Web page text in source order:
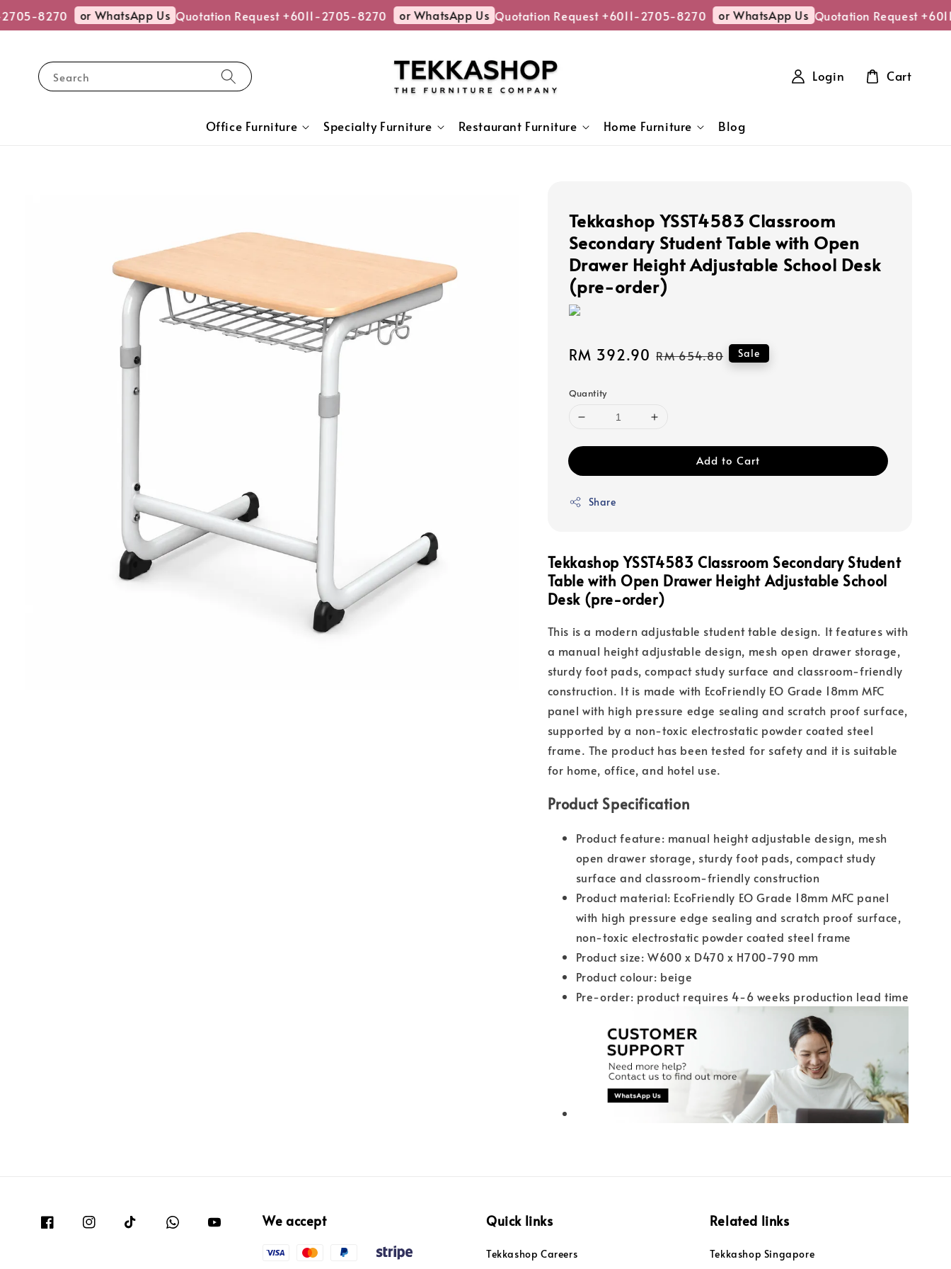
8270 or WhatsApp Us Quotation Request +6011-2705-8270 or WhatsApp Us Quotation Request +6011-2705-8270 or WhatsApp Us Quotation Request
Search
Office Furniture Specialty Furniture Restaurant Furniture Home Furniture Blog
Login Cart
Tekkashop YSST4583 Classroom
Secondary Student Table with Open
Drawer Height Adjustable School Desk
(pre-order)
Sale
RM 392.90 Regular
RM 654.80 Sale
Quantity
Add to Cart
Share
Tekkashop YSST4583 Classroom Secondary Student
Table with Open Drawer Height Adjustable School
Desk (pre-order)
This is a modern adjustable student table design. It features with
a manual height adjustable design, mesh open drawer storage,
sturdy foot pads, compact study surface and classroom-friendly
construction. It is made with EcoFriendly EO Grade 18mm MFC
panel with high pressure edge sealing and scratch proof surface,
supported by a non-toxic electrostatic powder coated steel
frame. The product has been tested for safety and it is suitable
for home, office, and hotel use.
Product Specification
Product feature: manual height adjustable design, mesh
open drawer storage, sturdy foot pads, compact study
surface and classroom-friendly construction
Product material: EcoFriendly EO Grade 18mm MFC panel
with high pressure edge sealing and scratch proof surface,
non-toxic electrostatic powder coated steel frame
Product size: W600 x D470 x H700-790 mm
Product colour: beige
Pre-order: product requires 4-6 weeks production lead time
We accept Quick links
Tekkashop Careers
Related links
Tekkashop Singapore